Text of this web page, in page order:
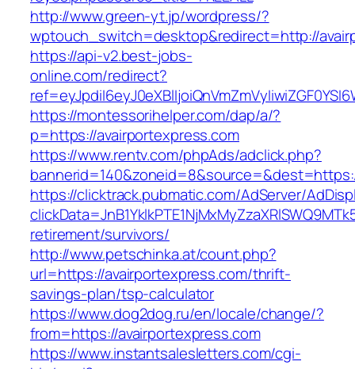
http://www.green-yt.jp/wordpress/?
wptouch_switch=desktop&redirect=http://
https://api-v2.best-jobs-
online.com/redirect?
https://montessorihelper.com/dap/a/?
p=https://avairportexpress.com
https://www.rentv.com/phpAds/adclick.php?
https://clicktrack.pubmatic.com/AdServer/
retirement/survivors/
http://www.petschinka.at/count.php?
url=https://avairportexpress.com/thrift-
savings-plan/tsp-calculator
https://www.dog2dog.ru/en/locale/change/?
from=https://avairportexpress.com
https://www.instantsalesletters.com/cgi-